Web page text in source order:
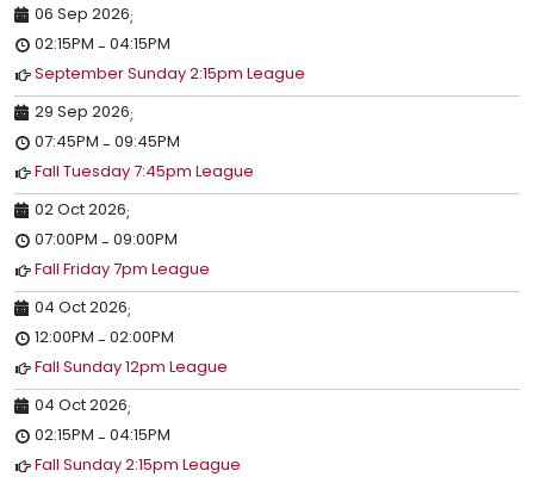
06 Sep 2026;
02:15PM - 04:15PM
September Sunday 2:15pm League
29 Sep 2026;
07:45PM - 09:45PM
Fall Tuesday 7:45pm League
02 Oct 2026;
07:00PM - 09:00PM
Fall Friday 7pm League
04 Oct 2026;
12:00PM - 02:00PM
Fall Sunday 12pm League
04 Oct 2026;
02:15PM - 04:15PM
Fall Sunday 2:15pm League